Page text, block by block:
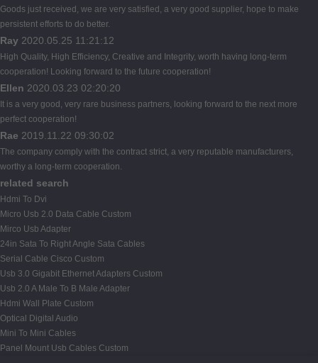
Goods just received, we are very satisfied, a very good supplier, hope to make
persistent efforts to do better.
Ray 2020.05.25 11:21:12
High Quality, High Efficiency, Creative and Integrity, worth having long-term
cooperation! Looking forward to the future cooperation!
Ellen 2020.03.23 02:20:20
It is a very good, very rare business partners, looking forward to the next more
perfect cooperation!
Rae 2019.11.22 09:30:02
The company comply with the contract strict, a very reputable manufacturers,
worthy a long-term cooperation.
related search
Hdmi To Dvi
Micro Usb 2.0 Data Cable Custom
Mirco Usb Adapter
24in Sata To Right Angle Sata Cables
Serial Cable Cisco Custom
Usb 3.0 Gigabit Ethernet Adapters Custom
Usb 2.0 A Male To B Male Adapter
Hdmi Wall Plate Custom
Optical Digital Audio
Mini To Mini Cables
Panel Mount Usb Cables Custom